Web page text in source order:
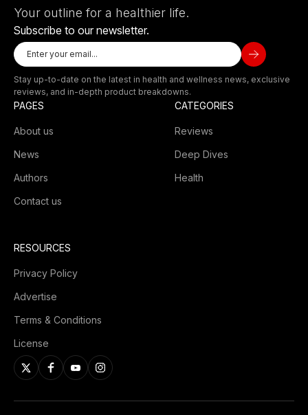
Your outline for a healthier life.
Subscribe to our newsletter.
Stay up-to-date on the latest in health and wellness news, exclusive
reviews, and in-depth product breakdowns.
PAGES
About us
News
Authors
Contact us
CATEGORIES
Reviews
Deep Dives
Health
RESOURCES
Privacy Policy
Advertise
Terms & Conditions
License